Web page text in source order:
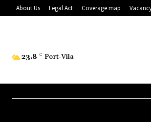
About Us Legal Act Coverage map
23.8 C Port-Vila